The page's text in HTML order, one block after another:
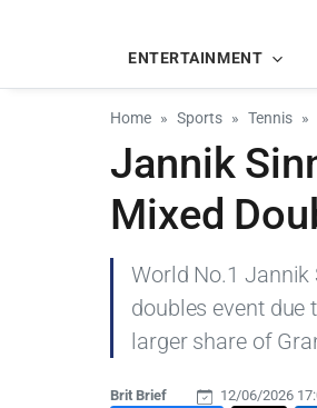
ENTERTAINMENT
Home Sports Tennis
Jannik
Mixed
World No.1 Jannik
doubles event due
larger share of
Brit Brief 12/06/2026